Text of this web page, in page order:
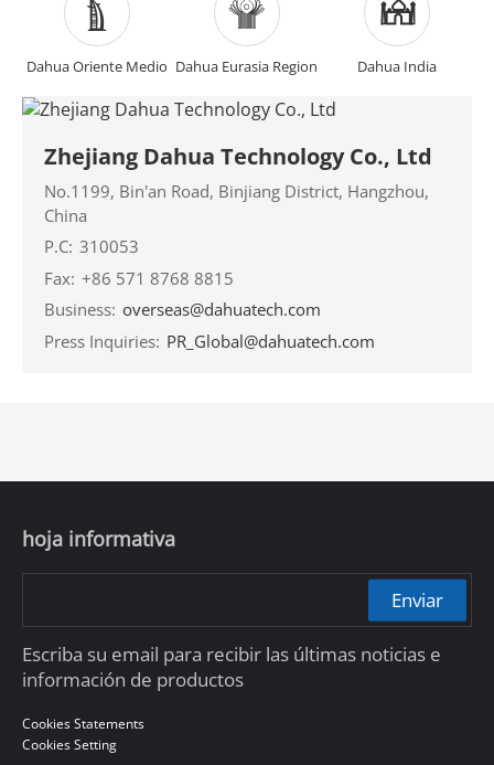
Dahua Oriente Medio Dahua Eurasia Region Dahua India
Zhejiang Dahua Technology Co., Ltd
No.1199, Bin'an Road, Binjiang District, Hangzhou,
China
P.C: 310053
Fax: +86 571 8768 8815
Business: overseas@dahuatech.com
Press Inquiries: PR_Global@dahuatech.com
hoja informativa
Enviar
Escriba su email para recibir las últimas noticias e
información de productos
Cookies Statements
Cookies Setting